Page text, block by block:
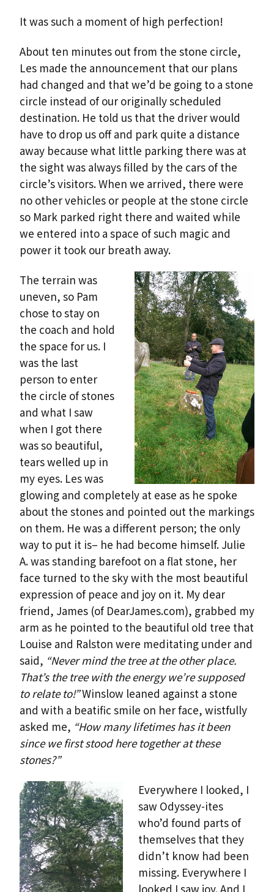
It was such a moment of high perfection!
About ten minutes out from the stone circle,
Les made the announcement that our plans
had changed and that we’d be going to a stone
circle instead of our originally scheduled
destination. He told us that the driver would
have to drop us off and park quite a distance
away because what little parking there was at
the sight was always filled by the cars of the
circle’s visitors. When we arrived, there were
no other vehicles or people at the stone circle
so Mark parked right there and waited while
we entered into a space of such magic and
power it took our breath away.
The terrain was
uneven, so Pam
chose to stay on
the coach and hold
the space for us. I
was the last
person to enter
the circle of stones
and what I saw
when I got there
was so beautiful,
tears welled up in
my eyes. Les was
glowing and completely at ease as he spoke
about the stones and pointed out the markings
on them. He was a different person; the only
way to put it is– he had become himself. Julie
A. was standing barefoot on a flat stone, her
face turned to the sky with the most beautiful
expression of peace and joy on it. My dear
friend, James (of DearJames.com), grabbed my
arm as he pointed to the beautiful old tree that
Louise and Ralston were meditating under and
said, “Never mind the tree at the other place.
That’s the tree with the energy we’re supposed
to relate to!”Winslow leaned against a stone
and with a beatific smile on her face, wistfully
asked me, “How many lifetimes has it been
since we first stood here together at these
stones?”
Everywhere I looked, I
saw Odyssey-ites
who’d found parts of
themselves that they
didn’t know had been
missing. Everywhere I
looked I saw joy. And I